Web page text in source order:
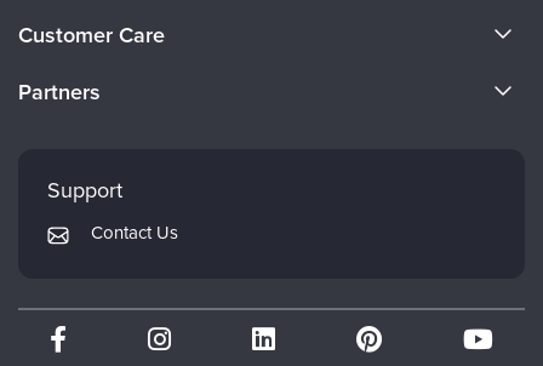
Careers
Customer Care
Returns and Refund Policy
Subscription Preferences
Partners
Mindsight Institute
PESI Publishing
Therapist.com
Partner with Us
Support
Contact Us